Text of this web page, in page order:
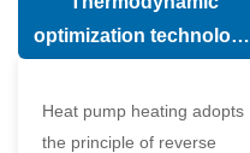
optimization technology
valve in air conditioning
system
Heat pump heating adopts
the principle of reverse